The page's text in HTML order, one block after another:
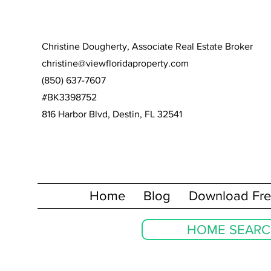
Christine Dougherty, Associate Real Estate Broker
christine@viewfloridaproperty.com
(850) 637-7607
#BK3398752
816 Harbor Blvd, Destin, FL 32541
Home Blog Download
HOME